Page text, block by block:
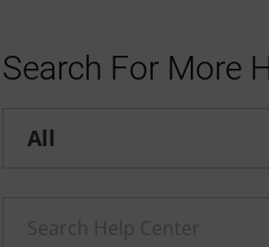
Search For More
Help center search
Enter a Help search term